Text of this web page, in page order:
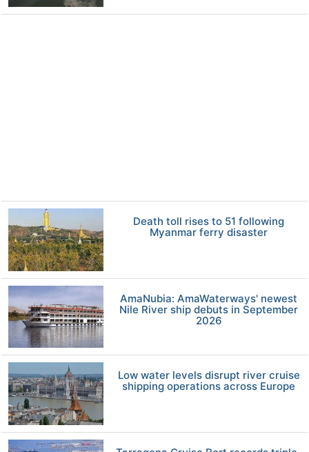
Death toll rises to 51 following
Myanmar ferry disaster
AmaNubia: AmaWaterways' newest
Nile River ship debuts in September
2026
Low water levels disrupt river cruise
shipping operations across Europe